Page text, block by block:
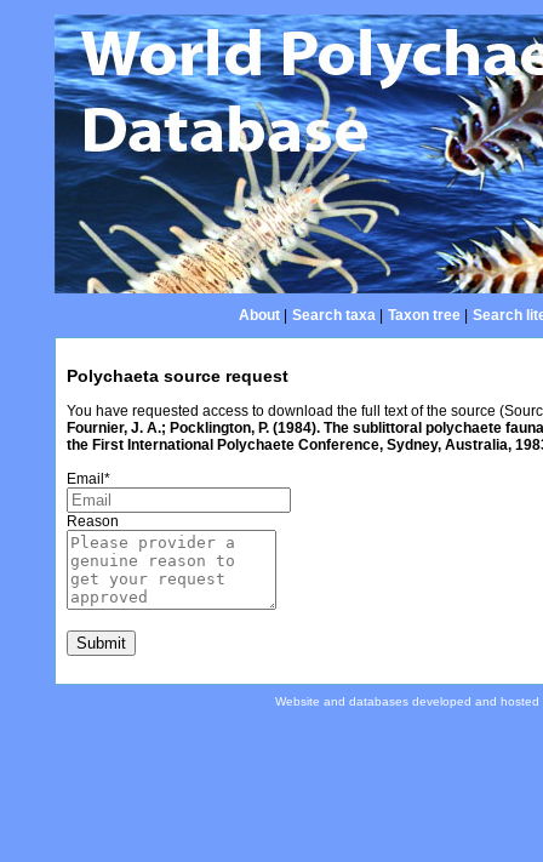
About| Search taxa| Taxon tree| Search
Polychaeta source request
You have requested access to download the full text of the source
Fournier, J. A.; Pocklington, P. (1984). The sublittoral polychaete
the First International Polychaete Conference, Sydney, Australia,
Email *
Reason
Website and databases developed and